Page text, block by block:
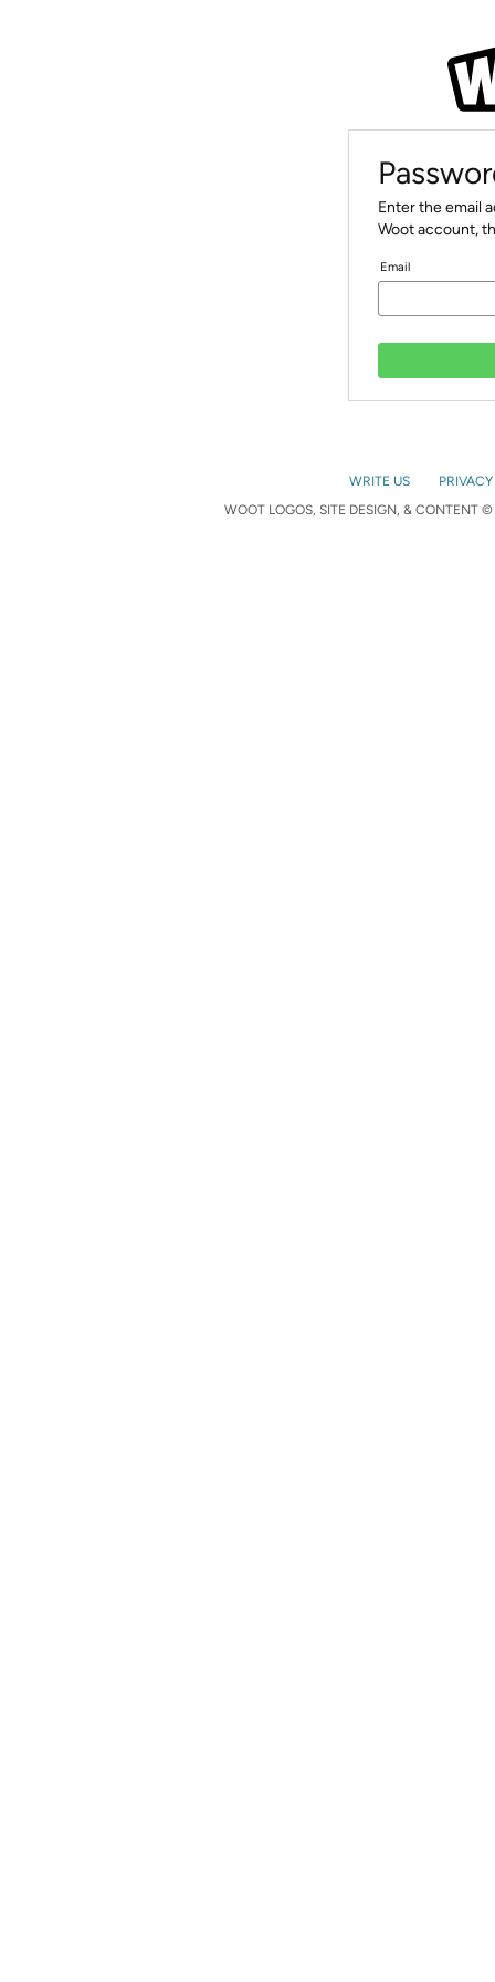
Enter the email
Woot account,
Email
WRITE US
WOOT LOGOS, SITE DESIGN, & CONTENT